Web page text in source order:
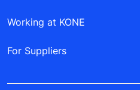
Working at KONE
For Suppliers